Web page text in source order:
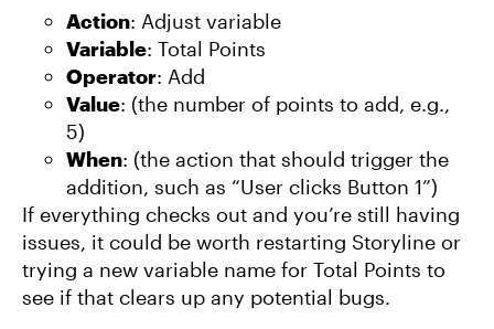
Action: Adjust variable
Variable: Total Points
Operator: Add
Value: (the number of points to add, e.g.,
5)
When: (the action that should trigger the
addition, such as “User clicks Button 1”)
If everything checks out and you’re still having
issues, it could be worth restarting Storyline or
trying a new variable name for Total Points to
see if that clears up any potential bugs.